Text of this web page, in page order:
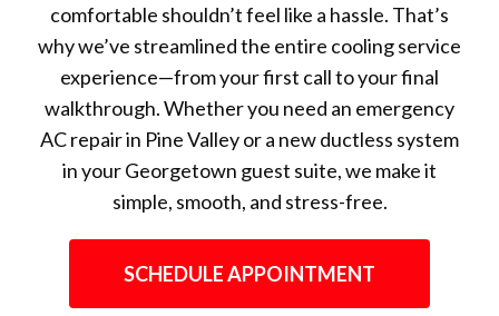
comfortable shouldn’t feel like a hassle. That’s
why we’ve streamlined the entire cooling service
experience—from your first call to your final
walkthrough. Whether you need an emergency
AC repair in Pine Valley or a new ductless system
in your Georgetown guest suite, we make it
simple, smooth, and stress-free.
SCHEDULE APPOINTMENT